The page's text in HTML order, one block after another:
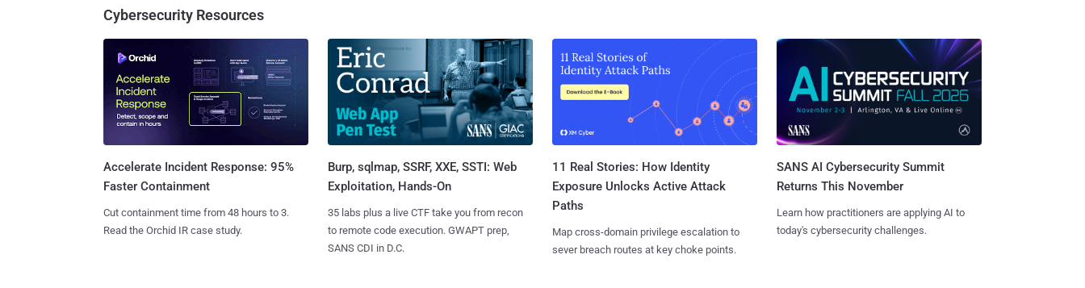
Cybersecurity Resources
Accelerate Incident Response: 95%
Faster Containment
Cut containment time from 48 hours to 3.
Read the Orchid IR case study.
Burp, sqlmap, SSRF, XXE, SSTI: Web
Exploitation, Hands-On
35 labs plus a live CTF take you from recon
to remote code execution. GWAPT prep,
SANS CDI in D.C.
11 Real Stories: How Identity
Exposure Unlocks Active Attack
Paths
Map cross-domain privilege escalation to
sever breach routes at key choke points.
SANS AI Cybersecurity Summit
Returns This November
Learn how practitioners are applying AI to
today's cybersecurity challenges.